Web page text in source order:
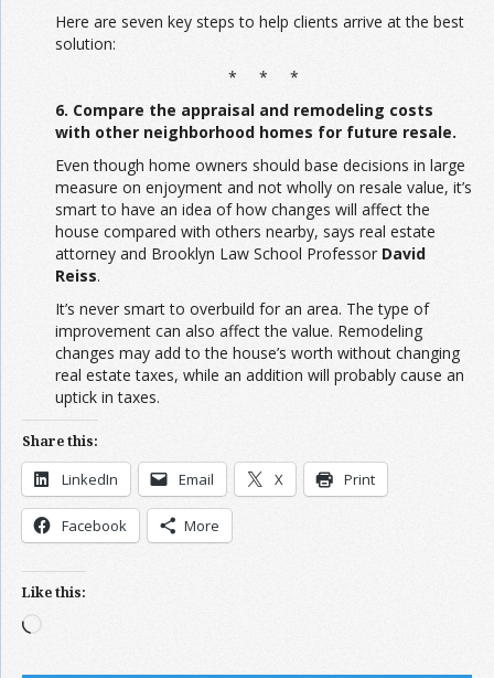
Here are seven key steps to help clients arrive at the best
solution:
* * *
6. Compare the appraisal and remodeling costs
with other neighborhood homes for future resale.
Even though home owners should base decisions in large
measure on enjoyment and not wholly on resale value, it’s
smart to have an idea of how changes will affect the
house compared with others nearby, says real estate
attorney and Brooklyn Law School Professor David
Reiss.
It’s never smart to overbuild for an area. The type of
improvement can also affect the value. Remodeling
changes may add to the house’s worth without changing
real estate taxes, while an addition will probably cause an
uptick in taxes.
Share this:
LinkedIn Email X Print
Facebook More
Like this:
Loading…